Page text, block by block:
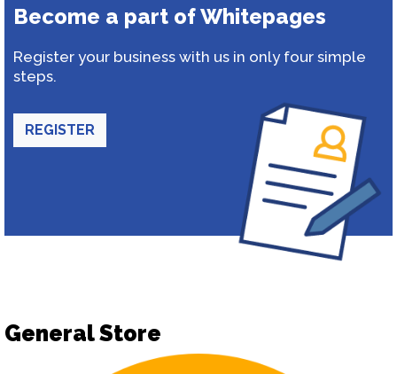
Become a part of Whitepages
Register your business with us in only four simple
steps.
REGISTER
General Store